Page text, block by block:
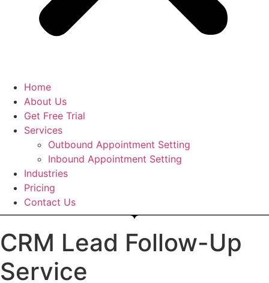
Home
About Us
Get Free Trial
Services
Outbound Appointment Setting
Inbound Appointment Setting
Industries
Pricing
Contact Us
CRM Lead Follow-Up
Service